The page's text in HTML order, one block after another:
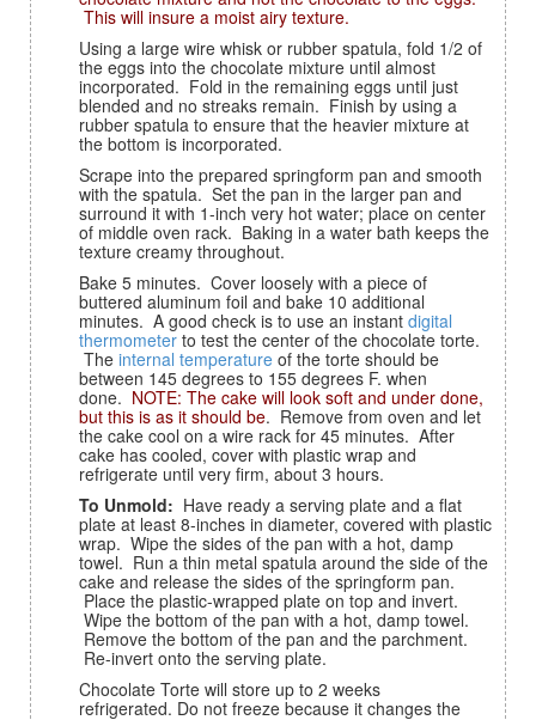
This will insure a moist airy texture.
Using a large wire whisk or rubber spatula, fold 1/2 of
the eggs into the chocolate mixture until almost
incorporated. Fold in the remaining eggs until just
blended and no streaks remain. Finish by using a
rubber spatula to ensure that the heavier mixture at
the bottom is incorporated.
Scrape into the prepared springform pan and smooth
with the spatula. Set the pan in the larger pan and
surround it with 1-inch very hot water; place on center
of middle oven rack. Baking in a water bath keeps the
texture creamy throughout.
Bake 5 minutes. Cover loosely with a piece of
buttered aluminum foil and bake 10 additional
minutes. A good check is to use an instant digital
thermometer to test the center of the chocolate torte.
The internal temperature of the torte should be
between 145 degrees to 155 degrees F. when
done. NOTE: The cake will look soft and under done,
but this is as it should be. Remove from oven and let
the cake cool on a wire rack for 45 minutes. After
cake has cooled, cover with plastic wrap and
refrigerate until very firm, about 3 hours.
To Unmold: Have ready a serving plate and a flat
plate at least 8-inches in diameter, covered with plastic
wrap. Wipe the sides of the pan with a hot, damp
towel. Run a thin metal spatula around the side of the
cake and release the sides of the springform pan.
Place the plastic-wrapped plate on top and invert.
Wipe the bottom of the pan with a hot, damp towel.
Remove the bottom of the pan and the parchment.
Re-invert onto the serving plate.
Chocolate Torte will store up to 2 weeks
refrigerated. Do not freeze because it changes the